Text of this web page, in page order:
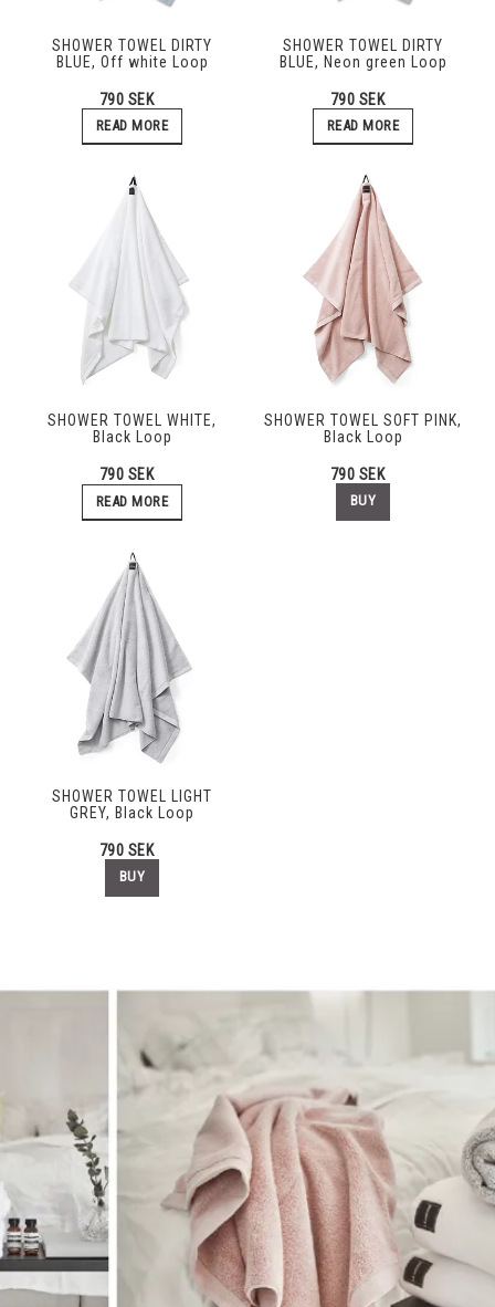
SHOWER TOWEL DIRTY
BLUE, Off white Loop
790 SEK
READ MORE
SHOWER TOWEL DIRTY
BLUE, Neon green Loop
790 SEK
READ MORE
SHOWER TOWEL WHITE,
Black Loop
790 SEK
READ MORE
SHOWER TOWEL SOFT PINK,
Black Loop
790 SEK
BUY
SHOWER TOWEL LIGHT
GREY, Black Loop
790 SEK
BUY